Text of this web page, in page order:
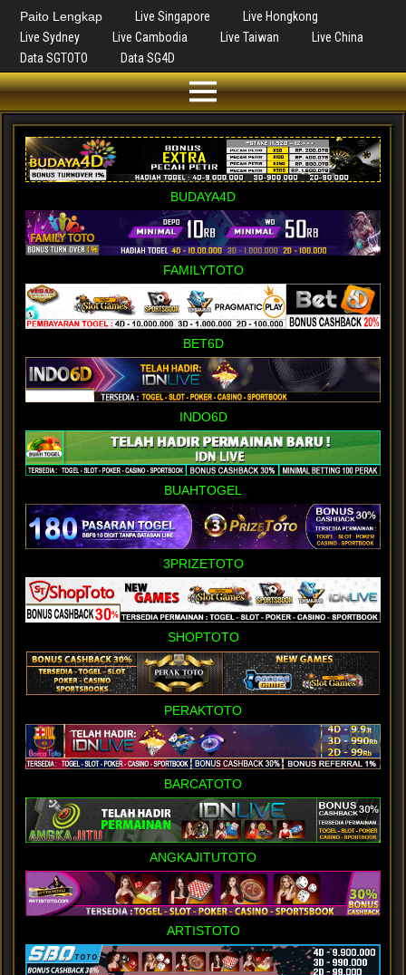
Paito Lengkap Live Singapore
Live Hongkong
Live Sydney
Live Cambodia Live Taiwan
Live China
Data SGTOTO
Data SG4D
BUDAYA4D
FAMILYTOTO
BET6D
INDO6D
BUAHTOGEL
3PRIZETOTO
SHOPTOTO
PERAKTOTO
BARCATOTO
ANGKAJITUTOTO
ARTISTOTO